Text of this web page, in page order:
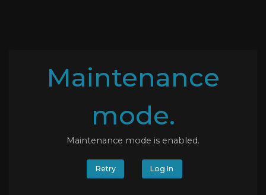
Maintenance
mode.
Maintenance mode is enabled.
Retry Log In